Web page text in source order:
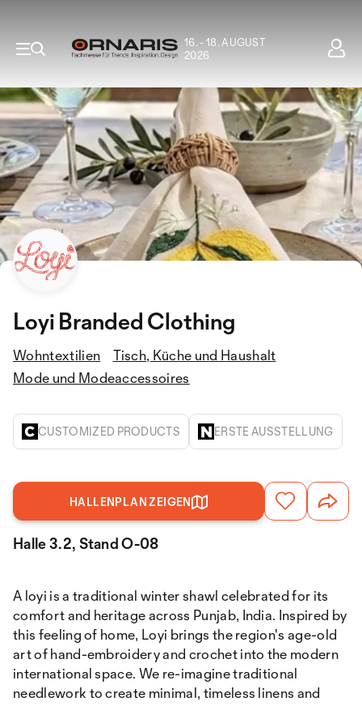
16. - 18. AUGUST
2026
Loyi Branded Clothing
Wohntextilien
Tisch, Küche und Haushalt
Mode und Modeaccessoires
CUSTOMIZED PRODUCTS ERSTE AUSSTELLUNG
HALLENPLAN ZEIGEN
Halle 3.2, Stand O-08
A loyi is a traditional winter shawl celebrated for its
comfort and heritage across Punjab, India. Inspired by
this feeling of home, Loyi brings the region's age-old
art of hand-embroidery and crochet into the modern
international space. We re-imagine traditional
needlework to create minimal, timeless linens and